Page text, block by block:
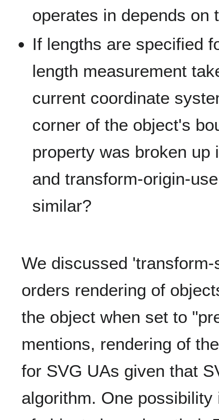
operates in depends on
If lengths are specified
length measurement
current coordinate
corner of the object's
property was broken up
and transform-origin-
similar?
We discussed
orders rendering of
the object when set to
mentions, rendering of
for SVG UAs given that
algorithm. One